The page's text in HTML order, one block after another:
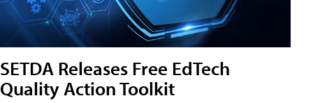
SETDA Releases Free EdTech
Quality Action Toolkit